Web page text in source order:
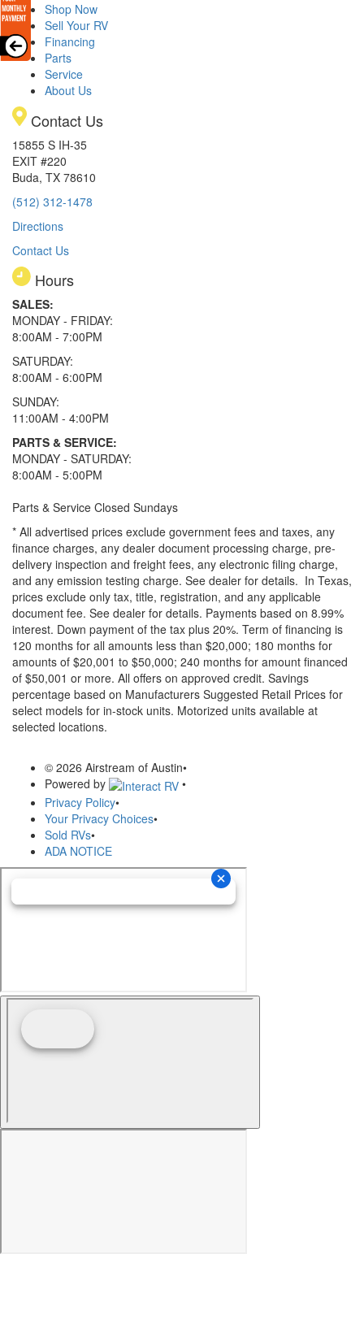
Shop Now
Sell Your RV
Financing
Parts
Service
About Us
Contact Us
15855 S IH-35
EXIT #220
Buda, TX 78610
(512) 312-1478
Directions
Contact Us
Hours
SALES:
MONDAY - FRIDAY:
8:00AM - 7:00PM
SATURDAY:
8:00AM - 6:00PM
SUNDAY:
11:00AM - 4:00PM
PARTS & SERVICE:
MONDAY - SATURDAY:
8:00AM - 5:00PM
Parts & Service Closed Sundays
* All advertised prices exclude government fees and taxes, any
finance charges, any dealer document processing charge, pre-
delivery inspection and freight fees, any electronic filing charge,
and any emission testing charge. See dealer for details. In Texas,
prices exclude only tax, title, registration, and any applicable
document fee. See dealer for details. Payments based on 8.99%
interest. Down payment of the tax plus 20%. Term of financing is
120 months for all amounts less than $20,000; 180 months for
amounts of $20,001 to $50,000; 240 months for amount financed
of $50,001 or more. All offers on approved credit. Savings
percentage based on Manufacturers Suggested Retail Prices for
select models for in-stock units. Motorized units available at
selected locations.
© 2026 Airstream of Austin•
Powered by
•
Privacy Policy•
Your Privacy Choices•
Sold RVs•
ADA NOTICE